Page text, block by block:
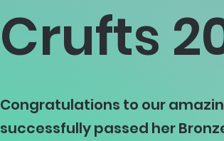
Crufts
Congratulations to our
successfully passed her